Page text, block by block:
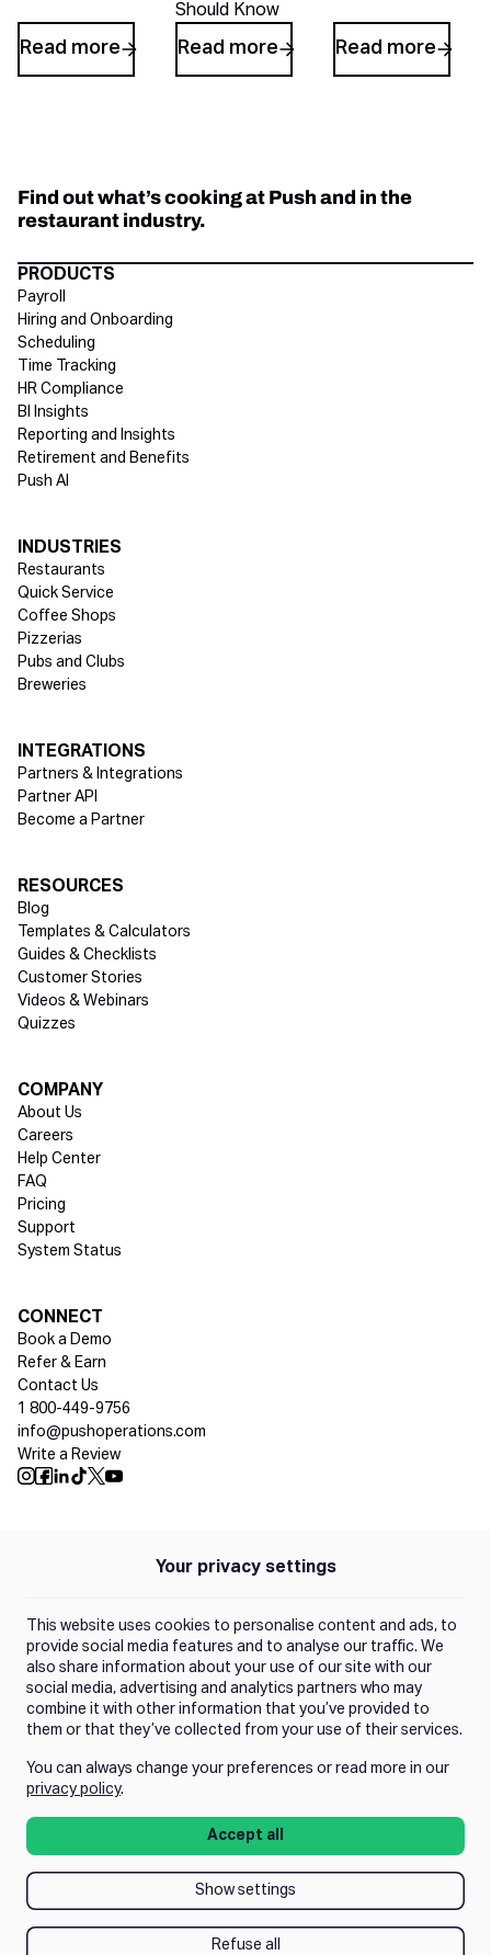
Read more
Should Know
Read more Read more
Find out what’s cooking at Push and in the
restaurant industry.
Directory Footer
PRODUCTS
Payroll
Hiring and Onboarding
Scheduling
Time Tracking
HR Compliance
BI Insights
Reporting and Insights
Retirement and Benefits
Push AI
INDUSTRIES
Restaurants
Quick Service
Coffee Shops
Pizzerias
Pubs and Clubs
Breweries
INTEGRATIONS
Partners & Integrations
Partner API
Become a Partner
RESOURCES
Blog
Templates & Calculators
Guides & Checklists
Customer Stories
Videos & Webinars
Quizzes
COMPANY
About Us
Careers
Help Center
FAQ
Pricing
Support
System Status
CONNECT
Book a Demo
Refer & Earn
Contact Us
1 800-449-9756
info@pushoperations.com
Write a Review
Social media
Terms of Use
Trust Center
Manage Consent
Your privacy settings
This website uses cookies to personalise content and ads, to
provide social media features and to analyse our traffic. We
also share information about your use of our site with our
social media, advertising and analytics partners who may
combine it with other information that you’ve provided to
them or that they’ve collected from your use of their services.
You can always change your preferences or read more in our
privacy policy.
Accept all
Show settings
Refuse all